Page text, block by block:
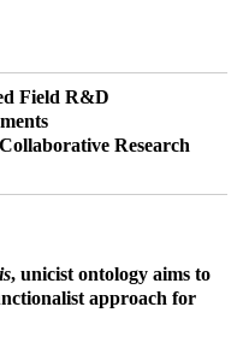
Field R&D
Collaborative Research
, unicist ontology aims to
approach for